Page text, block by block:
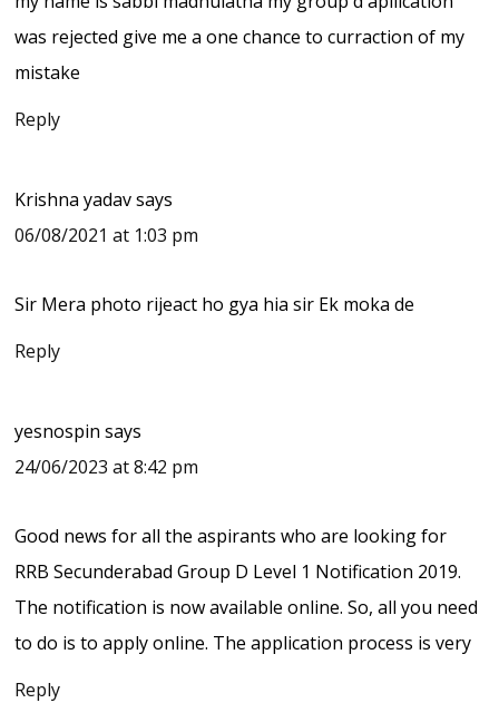
was rejected give me a one chance to curraction of my
mistake
Reply
Krishna yadav says
06/08/2021 at 1:03 pm
Sir Mera photo rijeact ho gya hia sir Ek moka de
Reply
yesnospin says
24/06/2023 at 8:42 pm
Good news for all the aspirants who are looking for
RRB Secunderabad Group D Level 1 Notification 2019.
The notification is now available online. So, all you need
to do is to apply online. The application process is very
Reply